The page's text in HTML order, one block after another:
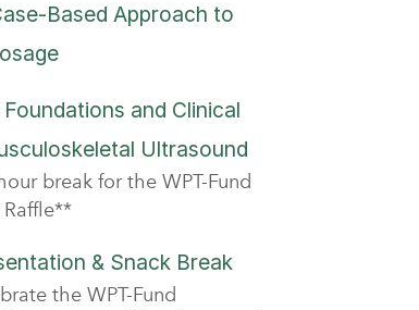
Based Approach to
and Clinical
Ultrasound
break for the WPT-Fund
& Snack Break
the WPT-Fund